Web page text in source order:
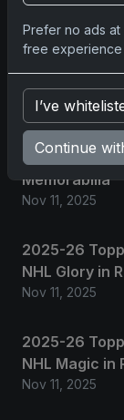
No
Related
2025 Panini
Grand Slam
Memorabilia
Nov 11, 2025
2025-26
NHL Glory in
Nov 11, 2025
2025-26
NHL Magic in
Nov 11, 2025
Prefer no ads
free experience
I’ve
Continue